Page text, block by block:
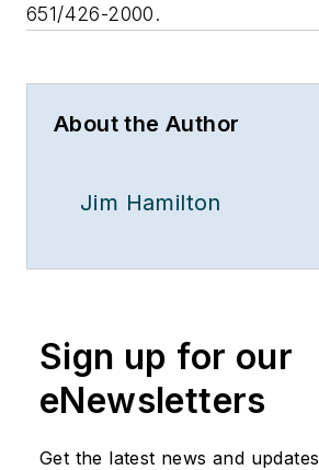
651/426-2000.
About the Author
Jim Hamilton
Sign up for our
eNewsletters
Get the latest news and updates